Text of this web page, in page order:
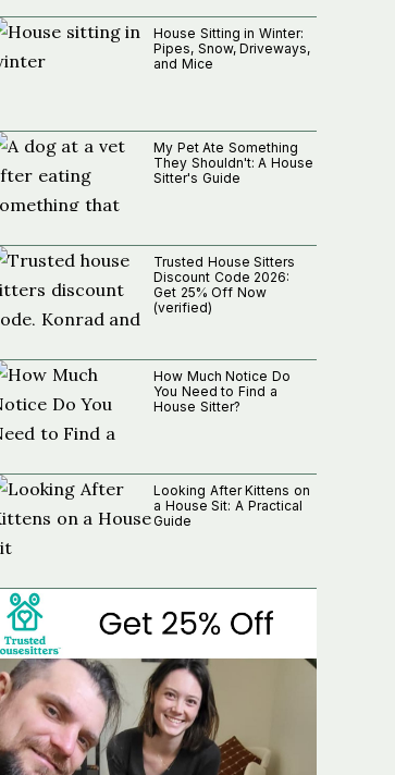
House Sitting in Winter:
Pipes, Snow, Driveways,
and Mice
My Pet Ate Something
They Shouldn't: A House
Sitter's Guide
Trusted House Sitters
Discount Code 2026:
Get 25% Off Now
(verified)
How Much Notice Do
You Need to Find a
House Sitter?
Looking After Kittens on
a House Sit: A Practical
Guide